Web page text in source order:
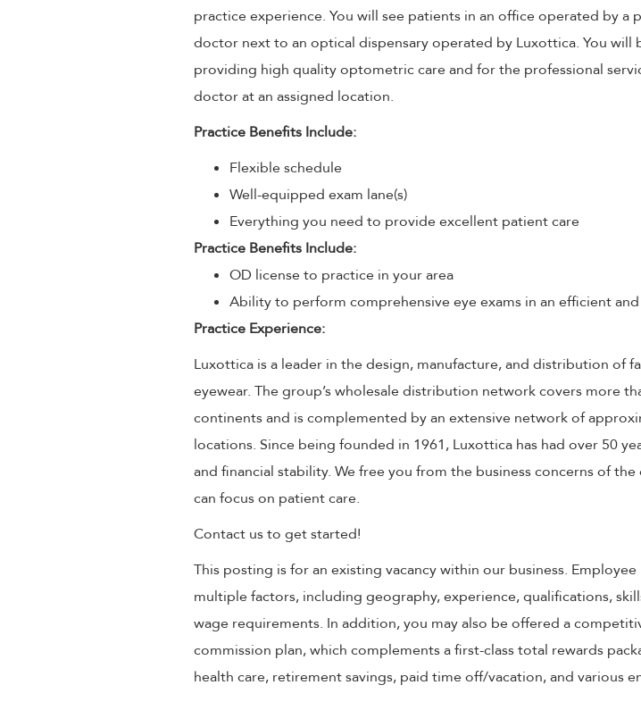
practice experience. You will see patients in an office operated by a
doctor next to an optical dispensary operated by Luxottica. You will
providing high quality optometric care and for the professional
doctor at an assigned location.
Practice Benefits Include:
Flexible schedule
Well-equipped exam lane(s)
Everything you need to provide excellent patient care
Practice Benefits Include:
OD license to practice in your area
Ability to perform comprehensive eye exams in an efficient
Practice Experience:
Luxottica is a leader in the design, manufacture, and distribution of
eyewear. The group’s wholesale distribution network covers more
continents and is complemented by an extensive network of
locations. Since being founded in 1961, Luxottica has had over 50
and financial stability. We free you from the business concerns of
can focus on patient care.
Contact us to get started!
This posting is for an existing vacancy within our business.
multiple factors, including geography, experience, qualifications,
wage requirements. In addition, you may also be offered a
commission plan, which complements a first-class total rewards
health care, retirement savings, paid time off/vacation, and various